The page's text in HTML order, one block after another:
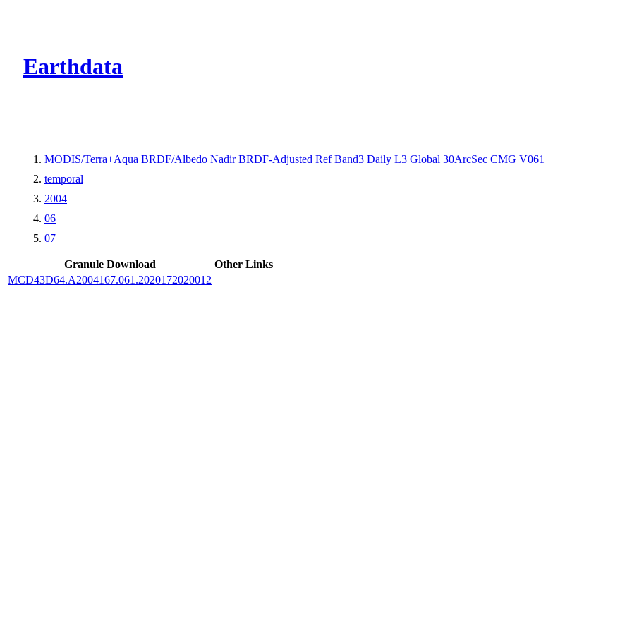
Earthdata
MODIS/Terra+Aqua BRDF/Albedo Nadir BRDF-Adjusted Ref Band3 Daily L3 Global 30ArcSec CMG V061
temporal
2004
06
07
Granule Download
Other Links
MCD43D64.A2004167.061.2020172020012